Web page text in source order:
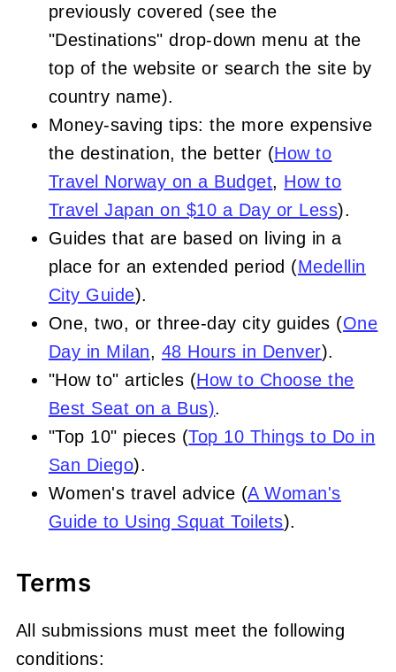
previously covered (see the
"Destinations" drop-down menu at the
top of the website or search the site by
country name).
Money-saving tips: the more expensive
the destination, the better (How to
Travel Norway on a Budget, How to
Travel Japan on $10 a Day or Less).
Guides that are based on living in a
place for an extended period (Medellin
City Guide).
One, two, or three-day city guides (One
Day in Milan, 48 Hours in Denver).
"How to" articles (How to Choose the
Best Seat on a Bus).
"Top 10" pieces (Top 10 Things to Do in
San Diego).
Women's travel advice (A Woman's
Guide to Using Squat Toilets).
Terms
All submissions must meet the following
conditions: